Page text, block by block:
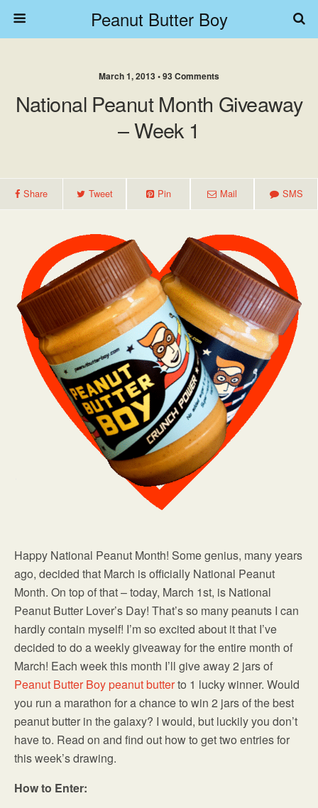
Peanut Butter Boy
March 1, 2013 • 93 Comments
National Peanut Month Giveaway
– Week 1
Share Tweet Pin Mail SMS
Happy National Peanut Month! Some genius, many years
ago, decided that March is officially National Peanut
Month. On top of that – today, March 1st, is National
Peanut Butter Lover’s Day! That’s so many peanuts I can
hardly contain myself! I’m so excited about it that I’ve
decided to do a weekly giveaway for the entire month of
March! Each week this month I’ll give away 2 jars of
Peanut Butter Boy peanut butterto 1 lucky winner. Would
you run a marathon for a chance to win 2 jars of the best
peanut butter in the galaxy? I would, but luckily you don’t
have to. Read on and find out how to get two entries for
this week’s drawing.
How to Enter: